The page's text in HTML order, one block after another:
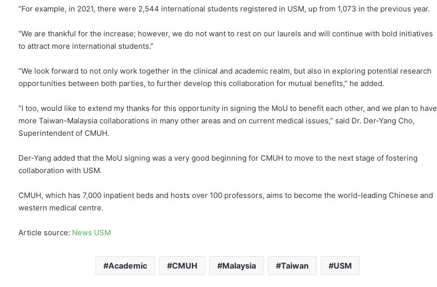
“For example, in 2021, there were 2,544 international students registered in USM, up from 1,073 in the previous year.
“We are thankful for the increase; however, we do not want to rest on our laurels and will continue with bold initiatives
to attract more international students.”
“We look forward to not only work together in the clinical and academic realm, but also in exploring potential research
opportunities between both parties, to further develop this collaboration for mutual benefits,” he added.
“I too, would like to extend my thanks for this opportunity in signing the MoU to benefit each other, and we plan to have
more Taiwan-Malaysia collaborations in many other areas and on current medical issues,” said Dr. Der-Yang Cho,
Superintendent of CMUH.
Der-Yang added that the MoU signing was a very good beginning for CMUH to move to the next stage of fostering
collaboration with USM.
CMUH, which has 7,000 inpatient beds and hosts over 100 professors, aims to become the world-leading Chinese and
western medical centre.
Article source: News USM
Academic CMUH Malaysia Taiwan USM